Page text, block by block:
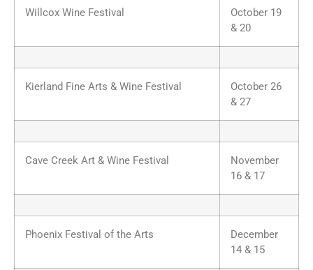
Willcox Wine Festival
October 19
& 20
Kierland Fine Arts & Wine Festival
October 26
& 27
Cave Creek Art & Wine Festival
November
16 & 17
Phoenix Festival of the Arts
December
14 & 15